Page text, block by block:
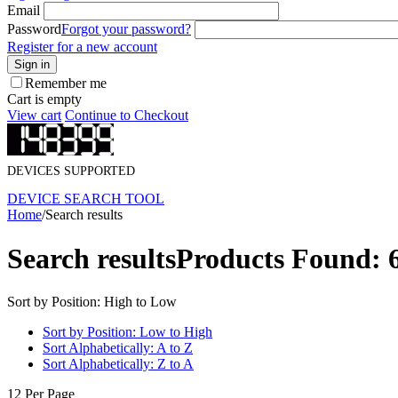
Email
PasswordForgot your password?
Register for a new account
Sign in
Remember me
Cart is empty
View cart Continue to Checkout
DEVICES SUPPORTED
DEVICE SEARCH TOOL
Home/Search results
Search resultsProducts Found:
Sort by Position: High to Low
Sort by Position: Low to High
Sort Alphabetically: A to Z
Sort Alphabetically: Z to A
12 Per Page